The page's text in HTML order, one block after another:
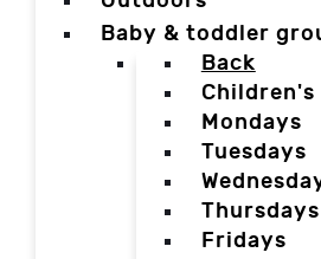
Baby & toddler
Back
Children's
Mondays
Tuesdays
Thursdays
Fridays